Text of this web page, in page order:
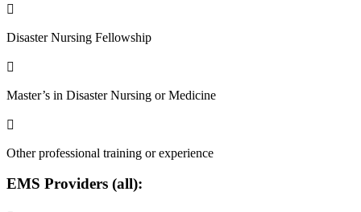

Disaster Nursing Fellowship

Master’s in Disaster Nursing or Medicine

Other professional training or experience
EMS Providers (all):